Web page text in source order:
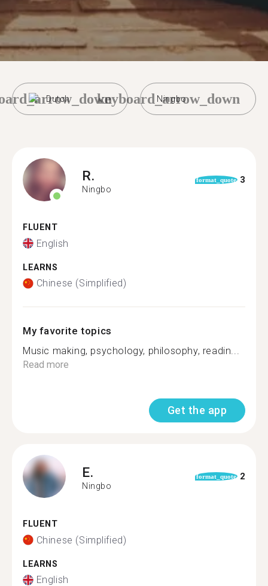
Dutch Ningbo
keyboard_arrow_down
R.
Ningbo
format_quote 3
FLUENT
English
LEARNS
Chinese (Simplified)
My favorite topics
Music making, psychology, philosophy, readin...
Read more
Get the app
E.
Ningbo
format_quote 2
FLUENT
Chinese (Simplified)
LEARNS
English